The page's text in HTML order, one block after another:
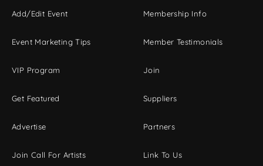
Add/Edit Event
Event Marketing Tips
VIP Program
Get Featured
Advertise
Join Call For Artists
Membership Info
Member Testimonials
Join
Suppliers
Partners
Link To Us